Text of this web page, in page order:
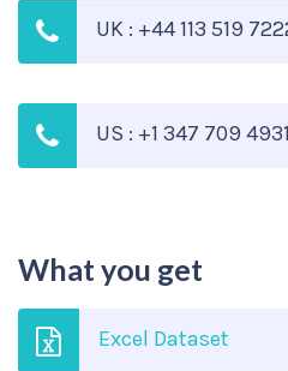
UK : +44 113 519
US : +1 347 709 4931
What you get
Excel Dataset